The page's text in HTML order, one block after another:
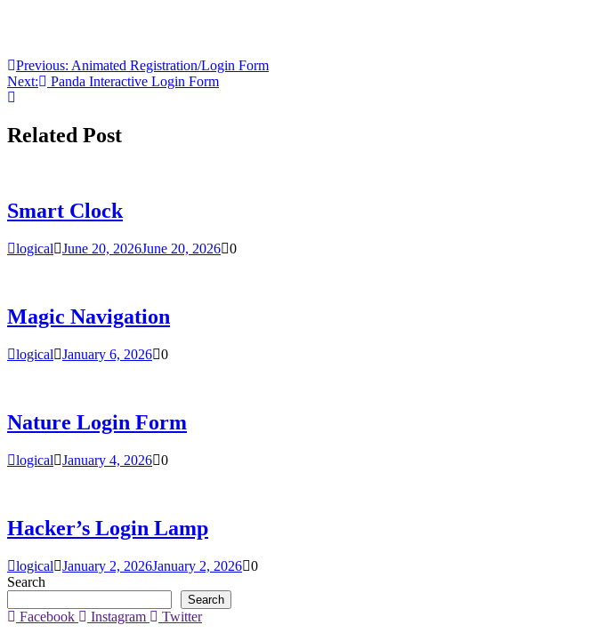
Post
navigation
Previous: Animated Registration/Login Form
Next:
Panda Interactive Login Form
Related Post
Smart Clock
logical June 20, 2026June 20, 2026 0
Magic Navigation
logical January 6, 2026 0
Nature Login Form
logical January 4, 2026 0
Hacker’s Login Lamp
logical January 2, 2026January 2, 2026 0
Search
Search
Facebook Instagram
Twitter